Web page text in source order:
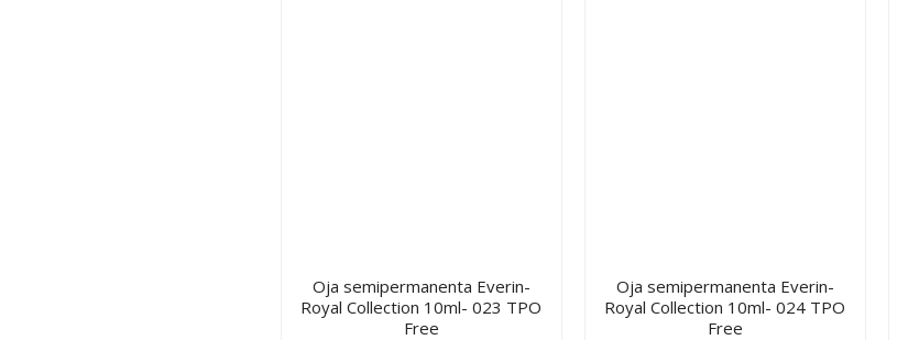
Oja semipermanenta Everin-
Royal Collection 10ml- 023 TPO
Free
Oja semipermanenta Everin-
Royal Collection 10ml- 024 TPO
Free